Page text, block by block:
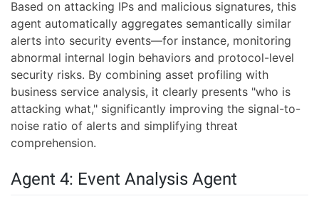
Based on attacking IPs and malicious signatures, this
agent automatically aggregates semantically similar
alerts into security events—for instance, monitoring
abnormal internal login behaviors and protocol-level
security risks. By combining asset profiling with
business service analysis, it clearly presents "who is
attacking what," significantly improving the signal-to-
noise ratio of alerts and simplifying threat
comprehension.
Agent 4: Event Analysis Agent